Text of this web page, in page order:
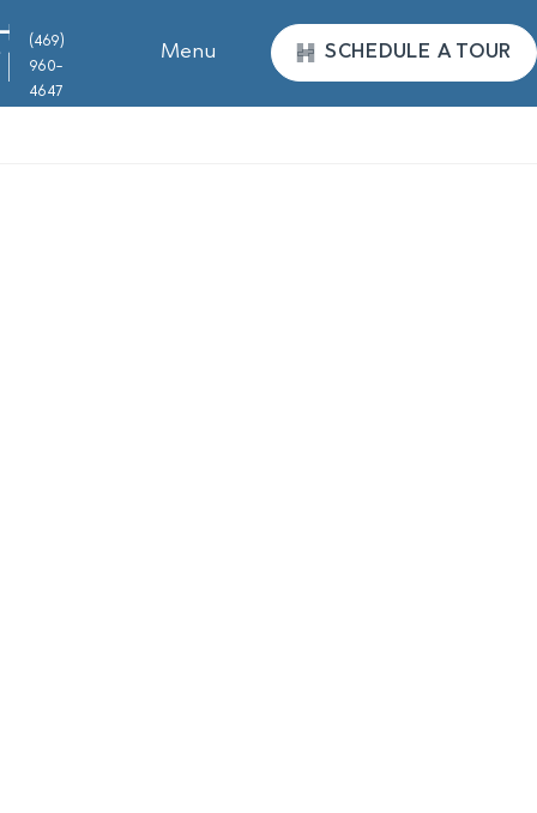
(469)
960-
4647
Menu SCHEDULE A TOUR